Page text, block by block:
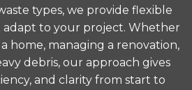
types, we provide flexible
adapt to your project. Whether
home, managing a renovation,
debris, our approach gives
and clarity from start to